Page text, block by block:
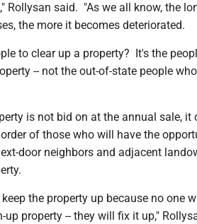
Rollysan said. "As we all know, the
the more it becomes deteriorated.
to clear up a property? It's the
-- not the out-of-state people
is not bid on at the annual sale, it
of those who will have the
door neighbors and adjacent
the property up because no one
property -- they will fix it up,"